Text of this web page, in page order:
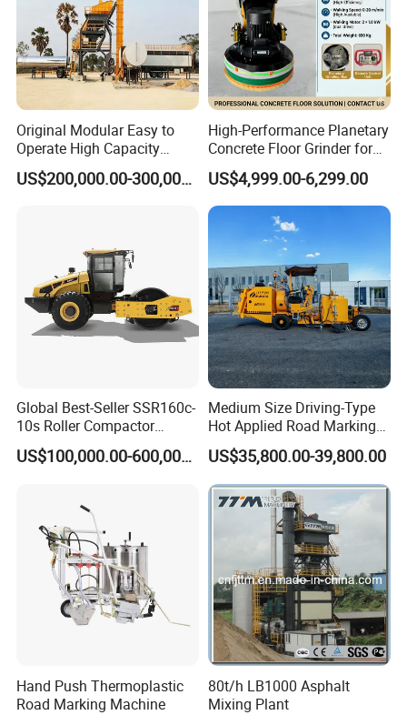
and achieve mutual benefit and win-win situation together.
Original Modular Easy to
Operate High Capacity
Mobile Asphalt Bitumen
Mixing Equipment Suitable
US$200,000.00-300,000.00
High-Performance Planetary
Concrete Floor Grinder for
Smooth Finishes
US$4,999.00-6,299.00
Global Best-Seller SSR160c-
10s Roller Compactor
Machine
US$100,000.00-600,000.00
Medium Size Driving-Type
Hot Applied Road Marking
Machine for Screeding
Application
US$35,800.00-39,800.00
Hand Push Thermoplastic
Road Marking Machine
80t/h LB1000 Asphalt
Mixing Plant